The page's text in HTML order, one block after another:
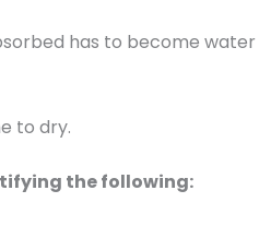
has to become
to dry.
the following: